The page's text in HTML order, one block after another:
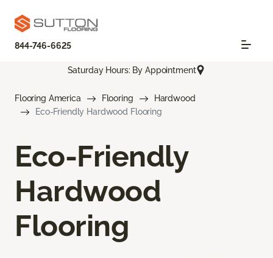
844-746-6625
Saturday Hours: By Appointment
Flooring America Flooring
Hardwood
Eco-Friendly Hardwood Flooring
Eco-Friendly
Hardwood
Flooring